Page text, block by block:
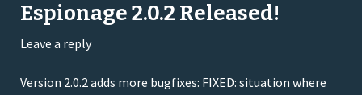
Espionage 2.0.2 Released!
Leave a reply
Version 2.0.2 adds more bugfixes: FIXED: situation where